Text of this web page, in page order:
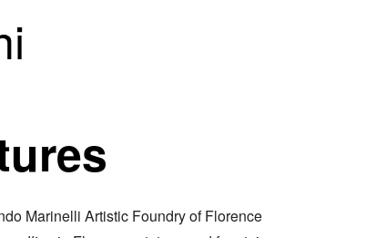
Marinelli Artistic Foundry of Florence